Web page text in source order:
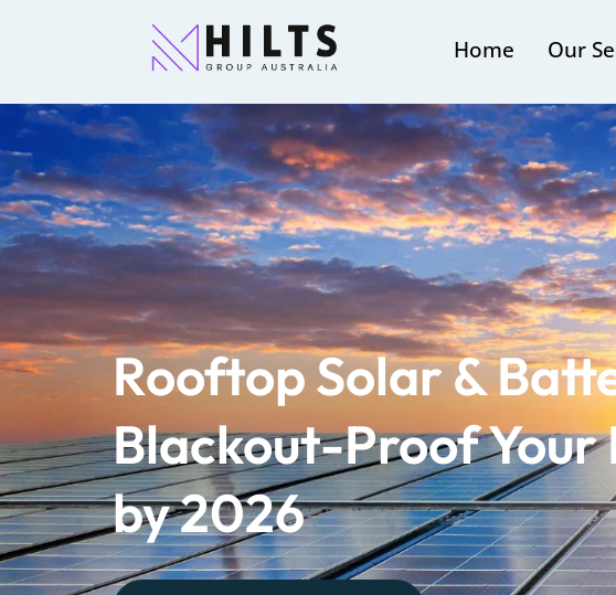
Home Our
Rooftop Solar &
Blackout-Proof Your
by 2026